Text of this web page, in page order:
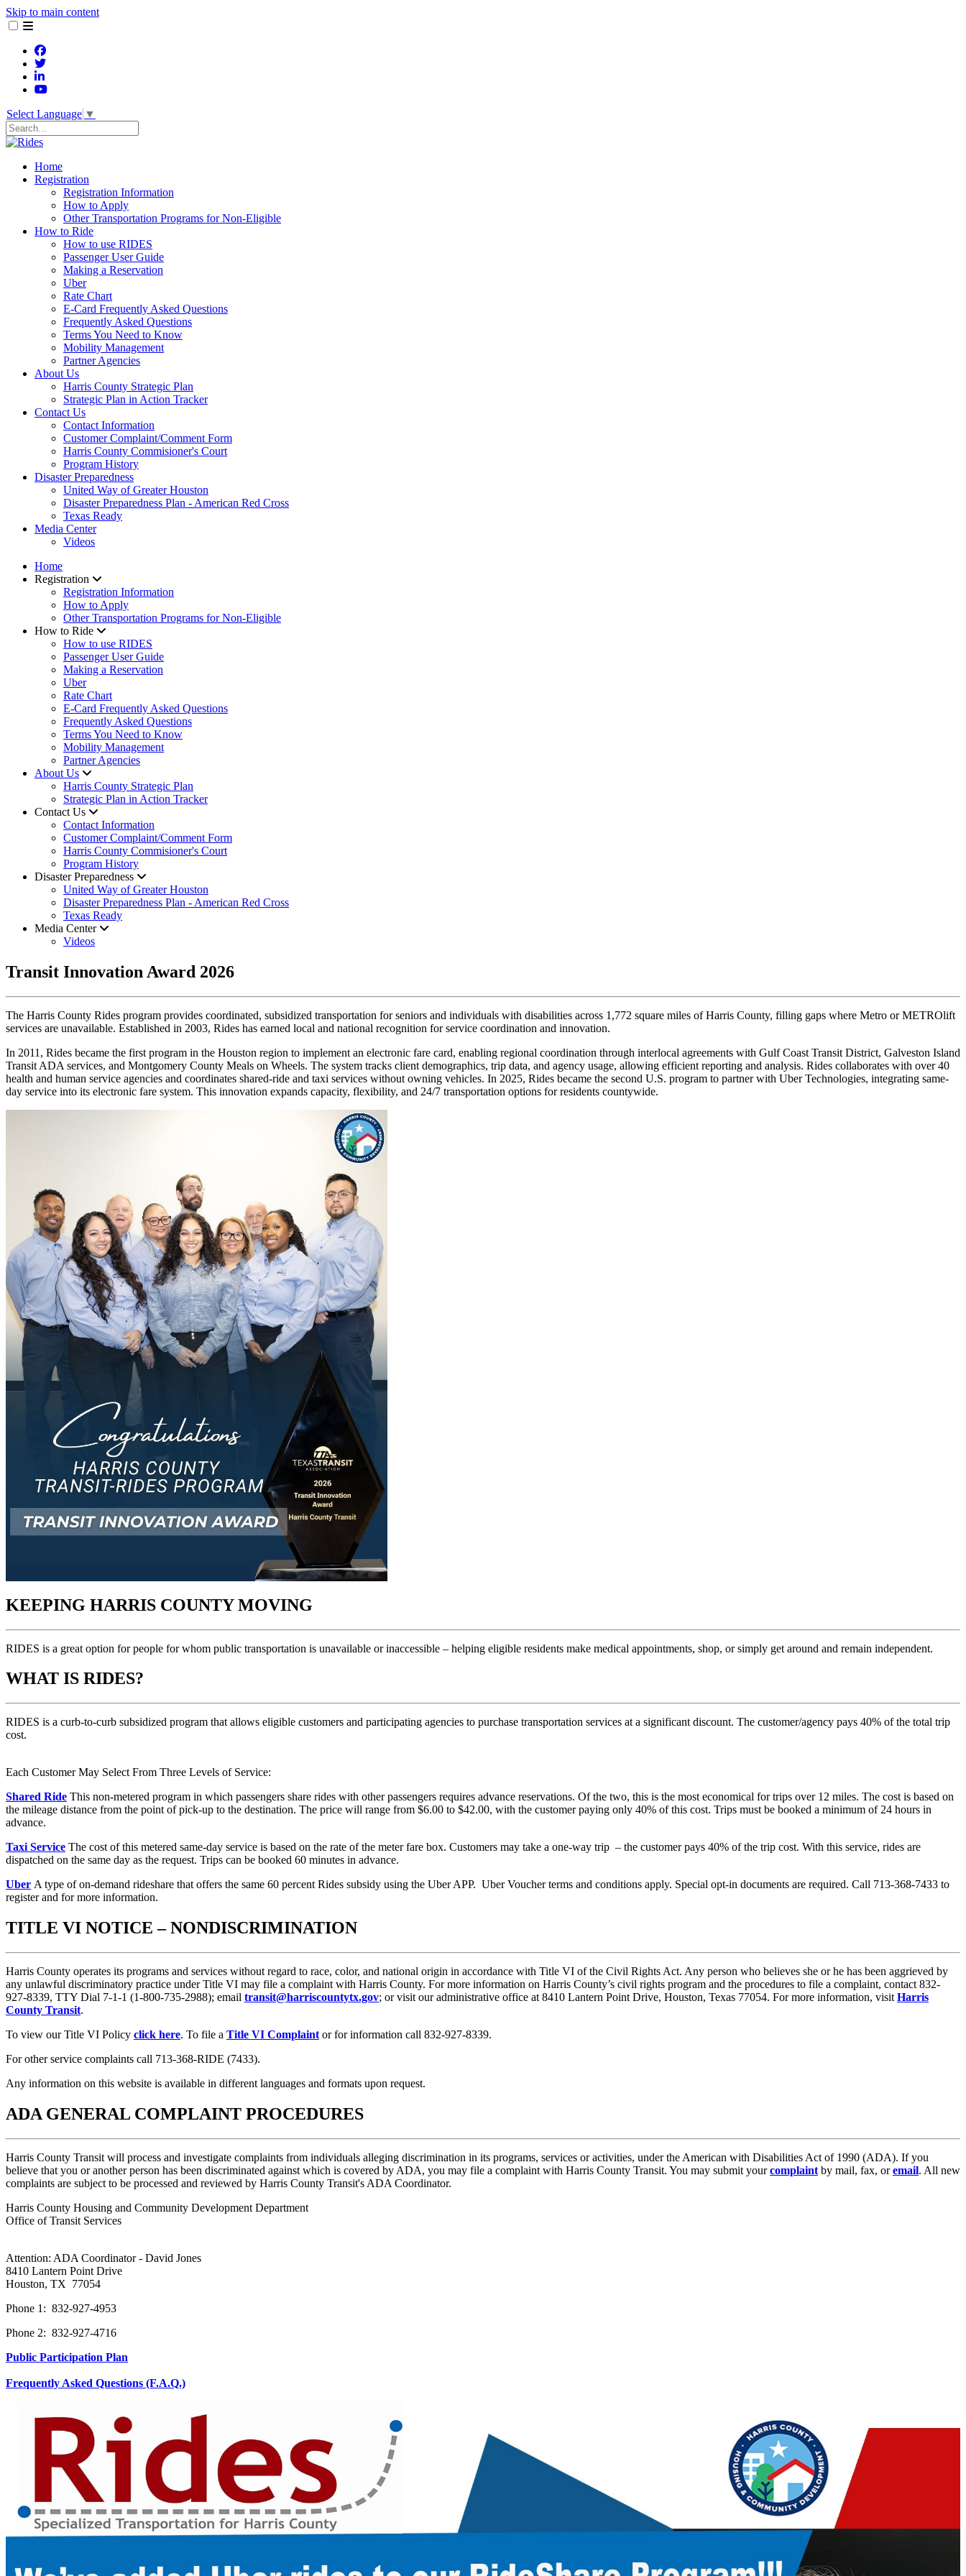
Skip to main content
Select Language ▼
Home
Registration
Registration Information
How to Apply
Other Transportation Programs for Non-Eligible
How to Ride
How to use RIDES
Passenger User Guide
Making a Reservation
Uber
Rate Chart
E-Card Frequently Asked Questions
Frequently Asked Questions
Terms You Need to Know
Mobility Management
Partner Agencies
About Us
Harris County Strategic Plan
Strategic Plan in Action Tracker
Contact Us
Contact Information
Customer Complaint/Comment Form
Harris County Commisioner's Court
Program History
Disaster Preparedness
United Way of Greater Houston
Disaster Preparedness Plan - American Red Cross
Texas Ready
Media Center
Videos
Home
Registration
Registration Information
How to Apply
Other Transportation Programs for Non-Eligible
How to Ride
How to use RIDES
Passenger User Guide
Making a Reservation
Uber
Rate Chart
E-Card Frequently Asked Questions
Frequently Asked Questions
Terms You Need to Know
Mobility Management
Partner Agencies
About Us
Harris County Strategic Plan
Strategic Plan in Action Tracker
Contact Us
Contact Information
Customer Complaint/Comment Form
Harris County Commisioner's Court
Program History
Disaster Preparedness
United Way of Greater Houston
Disaster Preparedness Plan - American Red Cross
Texas Ready
Media Center
Videos
Transit Innovation Award 2026
The Harris County Rides program provides coordinated, subsidized transportation for seniors and individuals with disabilities across 1,772 square miles of Harris County, filling gaps where Metro or METROlift
services are unavailable. Established in 2003, Rides has earned local and national recognition for service coordination and innovation.
In 2011, Rides became the first program in the Houston region to implement an electronic fare card, enabling regional coordination through interlocal agreements with Gulf Coast Transit District, Galveston Island
Transit ADA services, and Montgomery County Meals on Wheels. The system tracks client demographics, trip data, and agency usage, allowing efficient reporting and analysis. Rides collaborates with over 40
health and human service agencies and coordinates shared-ride and taxi services without owning vehicles. In 2025, Rides became the second U.S. program to partner with Uber Technologies, integrating same-
day service into its electronic fare system. This innovation expands capacity, flexibility, and 24/7 transportation options for residents countywide.
KEEPING HARRIS COUNTY MOVING
RIDES is a great option for people for whom public transportation is unavailable or inaccessible – helping eligible residents make medical appointments, shop, or simply get around and remain independent.
WHAT IS RIDES?
RIDES is a curb-to-curb subsidized program that allows eligible customers and participating agencies to purchase transportation services at a significant discount. The customer/agency pays 40% of the total trip
cost.
Each Customer May Select From Three Levels of Service:
Shared Ride This non-metered program in which passengers share rides with other passengers requires advance reservations. Of the two, this is the most economical for trips over 12 miles. The cost is based on
the mileage distance from the point of pick-up to the destination. The price will range from $6.00 to $42.00, with the customer paying only 40% of this cost. Trips must be booked a minimum of 24 hours in
advance.
Taxi Service The cost of this metered same-day service is based on the rate of the meter fare box. Customers may take a one-way trip – the customer pays 40% of the trip cost. With this service, rides are
dispatched on the same day as the request. Trips can be booked 60 minutes in advance.
Uber A type of on-demand rideshare that offers the same 60 percent Rides subsidy using the Uber APP. Uber Voucher terms and conditions apply. Special opt-in documents are required. Call 713-368-7433 to
register and for more information.
TITLE VI NOTICE – NONDISCRIMINATION
Harris County operates its programs and services without regard to race, color, and national origin in accordance with Title VI of the Civil Rights Act. Any person who believes she or he has been aggrieved by
any unlawful discriminatory practice under Title VI may file a complaint with Harris County. For more information on Harris County’s civil rights program and the procedures to file a complaint, contact 832-
927-8339, TTY Dial 7-1-1 (1-800-735-2988); email transit@harriscountytx.gov; or visit our administrative office at 8410 Lantern Point Drive, Houston, Texas 77054. For more information, visit Harris
County Transit.
To view our Title VI Policy click here. To file a Title VI Complaint or for information call 832-927-8339.
For other service complaints call 713-368-RIDE (7433).
Any information on this website is available in different languages and formats upon request.
ADA GENERAL COMPLAINT PROCEDURES
Harris County Transit will process and investigate complaints from individuals alleging discrimination in its programs, services or activities, under the American with Disabilities Act of 1990 (ADA). If you
believe that you or another person has been discriminated against which is covered by ADA, you may file a complaint with Harris County Transit. You may submit yourcomplaint by mail, fax, oremail. All new
complaints are subject to be processed and reviewed by Harris County Transit's ADA Coordinator.
Harris County Housing and Community Development Department
Office of Transit Services
Attention: ADA Coordinator - David Jones
8410 Lantern Point Drive
Houston, TX 77054
Phone 1: 832-927-4953
Phone 2: 832-927-4716
Public Participation Plan
Frequently Asked Questions (F.A.Q.)